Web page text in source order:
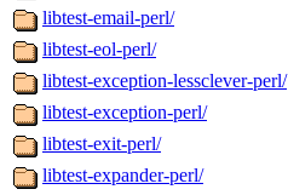
libtest-email-perl/
libtest-eol-perl/
libtest-exception-lessclever-perl/
libtest-exception-perl/
libtest-exit-perl/
libtest-expander-perl/